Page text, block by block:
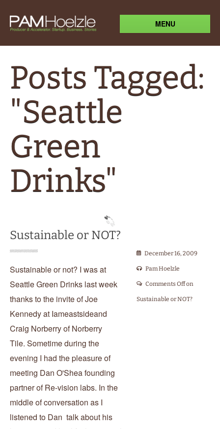
MENU
Posts Tagged:
"Seattle
Green
Drinks"
Sustainable or NOT?
December 16, 2009
Pam Hoelzle
Comments Offon
Sustainable or NOT?
Sustainable or not? I was at
Seattle Green Drinks last week
thanks to the invite of Joe
Kennedy at Iameastsideand
Craig Norberry of Norberry
Tile. Sometime during the
evening I had the pleasure of
meeting Dan O'Shea founding
partner of Re-vision labs. In the
middle of conversation as I
listened to Dan talk about his